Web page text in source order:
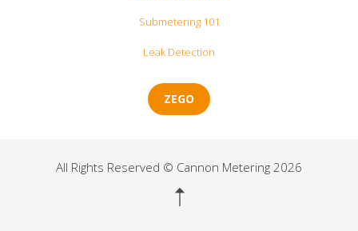
Submetering 101
Leak Detection
ZEGO
All Rights Reserved © Cannon Metering 2026